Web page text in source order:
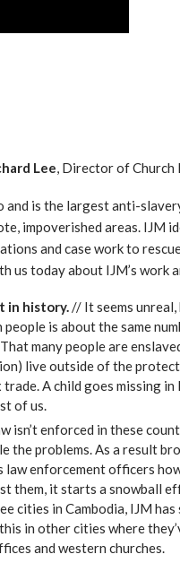
Lee, Director of
is the largest anti-
impoverished areas. IJM
and case work to
today about IJM’s work
in history.// It seems
is about the same
many people are
live outside of the
A child goes missing
of us.
isn’t enforced in these
the problems. As a result
law enforcement officers
them, it starts a snowball
cities in Cambodia, IJM
in other cities where
and western churches.